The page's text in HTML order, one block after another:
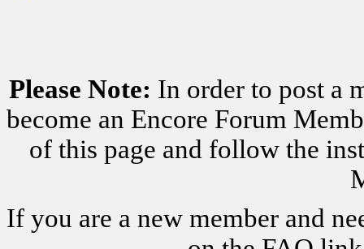
Please Note: In order to post a
become an Encore Forum
of this page and follow the
If you are a new member and